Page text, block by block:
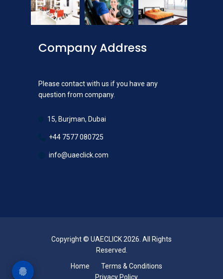
Company Address
Please contact with us if you have any
question from company.
15, Burjman, Dubai
+44 7577 080725
info@uaeclick.com
Copyright © UAECLICK 2026. All Rights
Reserved.
Home
Terms & Conditions
Privacy Policy